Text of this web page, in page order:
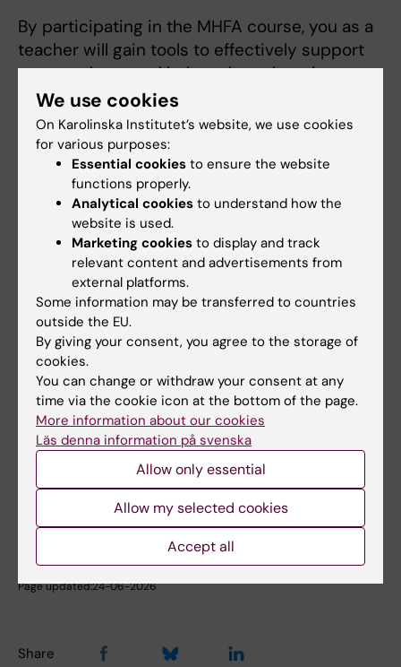
By participating in the MHFA course, you as a
teacher will gain tools to effectively support
your students and help reduce the stigma
surrounding mental health issues. The course
is in Swedish. More information: Mental Health
First Aid.
Contact
Student Wellbeing Centre
Phone:
08-524 835 70
Email:
studenthalsan@ki.se
Did you find the information on this page useful?
No
Julia Nemirovski
Page updated:24-06-2026
Share
We use cookies
On Karolinska Institutet’s website, we use cookies
for various purposes:
Essential cookies to ensure the website
functions properly.
Analytical cookies to understand how the
website is used.
Marketing cookies to display and track
relevant content and advertisements from
external platforms.
Some information may be transferred to countries
outside the EU.
By giving your consent, you agree to the storage of
cookies.
You can change or withdraw your consent at any
time via the cookie icon at the bottom of the page.
More information about our cookies
Läs denna information på svenska
Allow only essential
Allow my selected cookies
Accept all